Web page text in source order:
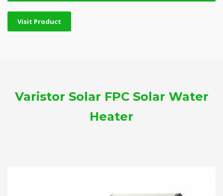
Visit Product
Varistor Solar FPC Solar Water
Heater